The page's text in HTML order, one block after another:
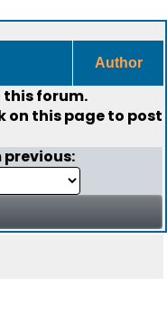
Author
this forum.
on this page to post